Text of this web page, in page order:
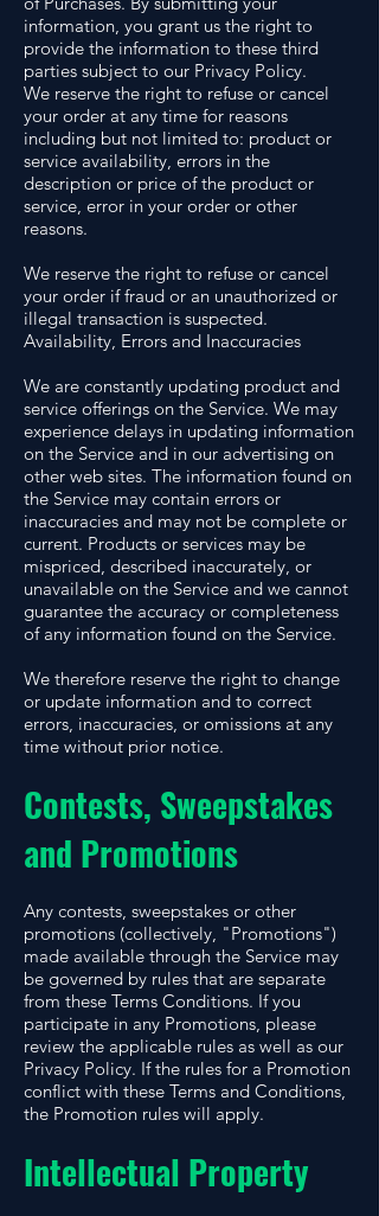
information, you grant us the right to
provide the information to these third
parties subject to our Privacy Policy.
We reserve the right to refuse or cancel
your order at any time for reasons
including but not limited to: product or
service availability, errors in the
description or price of the product or
service, error in your order or other
reasons.
We reserve the right to refuse or cancel
your order if fraud or an unauthorized or
illegal transaction is suspected.
Availability, Errors and Inaccuracies
We are constantly updating product and
service offerings on the Service. We may
experience delays in updating information
on the Service and in our advertising on
other web sites. The information found on
the Service may contain errors or
inaccuracies and may not be complete or
current. Products or services may be
mispriced, described inaccurately, or
unavailable on the Service and we cannot
guarantee the accuracy or completeness
of any information found on the Service.
We therefore reserve the right to change
or update information and to correct
errors, inaccuracies, or omissions at any
time without prior notice.
Contests, Sweepstakes
and Promotions
Any contests, sweepstakes or other
promotions (collectively, "Promotions")
made available through the Service may
be governed by rules that are separate
from these Terms Conditions. If you
participate in any Promotions, please
review the applicable rules as well as our
Privacy Policy. If the rules for a Promotion
conflict with these Terms and Conditions,
the Promotion rules will apply.
Intellectual Property